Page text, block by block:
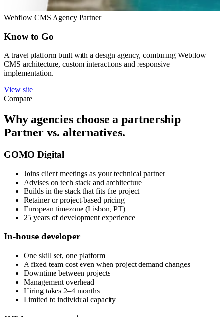
Webflow CMS Agency Partner
Know to Go
A travel platform built with a design agency, combining Webflow
CMS architecture, custom interactions and responsive
implementation.
View site
Compare
Why agencies choose a partnership
Partner vs. alternatives.
GOMO Digital
Joins client meetings as your technical partner
Advises on tech stack and architecture
Builds in the stack that fits the project
Retainer or project-based pricing
European timezone (Lisbon, PT)
25 years of development experience
In-house developer
One skill set, one platform
A fixed team cost even when project demand changes
Downtime between projects
Management overhead
Hiring takes 2–4 months
Limited to individual capacity